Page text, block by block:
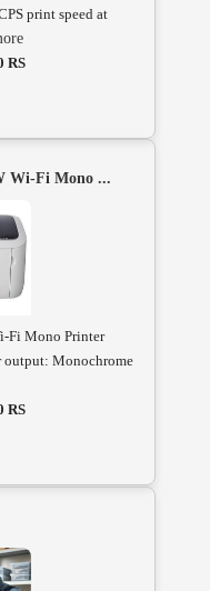
print speed at
RS
Wi-Fi Mono ...
Fi Mono Printer
output: Monochrome
RS